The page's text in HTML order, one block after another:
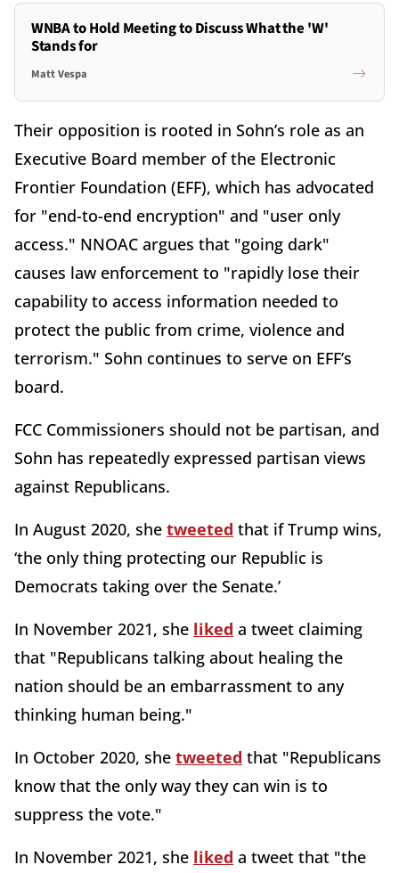
WNBA to Hold Meeting to Discuss What the 'W'
Stands for
Matt Vespa
Their opposition is rooted in Sohn’s role as an
Executive Board member of the Electronic
Frontier Foundation (EFF), which has advocated
for "end-to-end encryption" and "user only
access." NNOAC argues that "going dark"
causes law enforcement to "rapidly lose their
capability to access information needed to
protect the public from crime, violence and
terrorism." Sohn continues to serve on EFF’s
board.
FCC Commissioners should not be partisan, and
Sohn has repeatedly expressed partisan views
against Republicans.
In August 2020, she tweeted that if Trump wins,
‘the only thing protecting our Republic is
Democrats taking over the Senate.’
In November 2021, she liked a tweet claiming
that "Republicans talking about healing the
nation should be an embarrassment to any
thinking human being."
In October 2020, she tweeted that "Republicans
know that the only way they can win is to
suppress the vote."
In November 2021, she liked a tweet that "the